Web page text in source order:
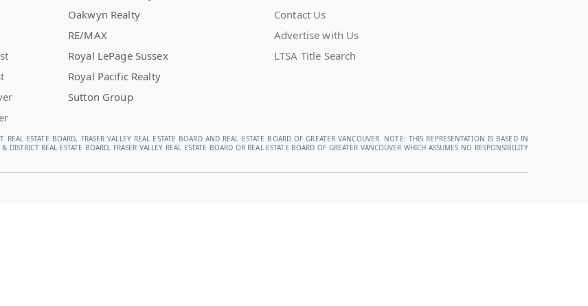
Oakwyn Realty
RE/MAX
Royal LePage Sussex
Royal Pacific Realty
Sutton Group
Contact Us
Advertise with Us
LTSA Title Search
ESTATE BOARD, FRASER VALLEY REAL ESTATE BOARD AND REAL ESTATE BOARD OF GREATER VANCOUVER. NOTE: THIS REPRESENTATION IS BASED IN
REAL ESTATE BOARD, FRASER VALLEY REAL ESTATE BOARD OR REAL ESTATE BOARD OF GREATER VANCOUVER WHICH ASSUMES NO RESPONSIBILITY